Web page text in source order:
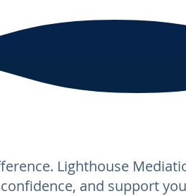
Lighthouse
and support